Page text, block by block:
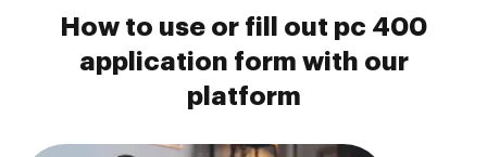
How to use or fill out pc 400
application form with our
platform